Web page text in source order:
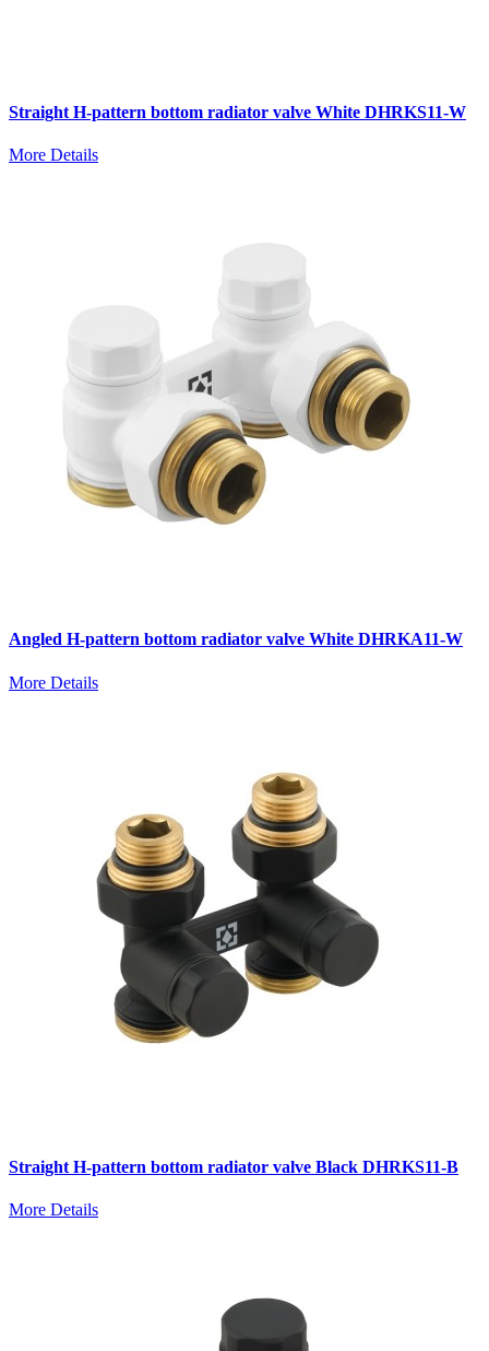
Straight H-pattern bottom radiator valve White DHRKS11-W
More Details
Angled H-pattern bottom radiator valve White DHRKA11-W
More Details
Straight H-pattern bottom radiator valve Black DHRKS11-B
More Details